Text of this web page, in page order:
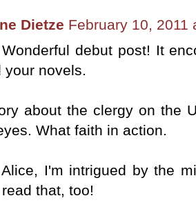
Dietze February 10, 2011
debut post! It
your novels.
about the clergy on the
What faith in action.
I'm intrigued by the
that, too!